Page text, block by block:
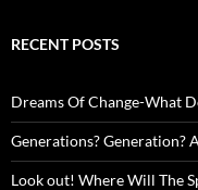
RECENT POSTS
Dreams Of Change-What
Generations? Generation?
Look out! Where Will The